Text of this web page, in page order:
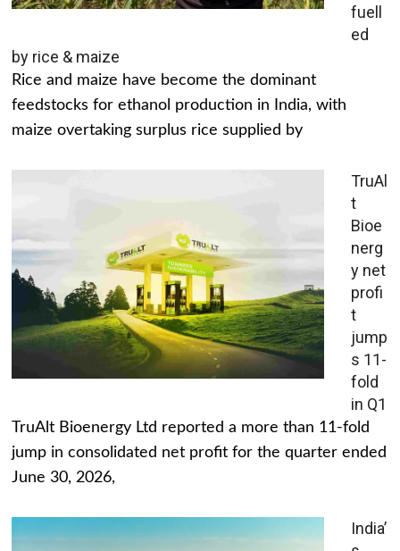
fuell
ed
by rice & maize
Rice and maize have become the dominant
feedstocks for ethanol production in India, with
maize overtaking surplus rice supplied by
TruAl
t
Bioe
nerg
y net
profi
t
jump
s 11-
fold
in Q1
TruAlt Bioenergy Ltd reported a more than 11-fold
jump in consolidated net profit for the quarter ended
June 30, 2026,
India’